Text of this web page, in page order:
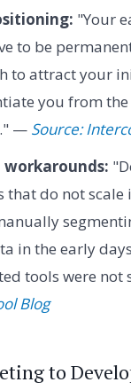
"Your
to be
to attract your
you from
— Source:
workarounds:
that do not scale
in the early
tools were not
Blog
to